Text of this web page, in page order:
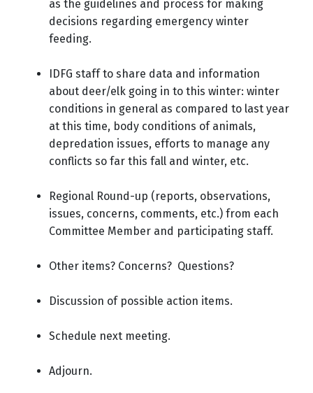
as the guidelines and process for making
decisions regarding emergency winter
feeding.
IDFG staff to share data and information
about deer/elk going in to this winter: winter
conditions in general as compared to last year
at this time, body conditions of animals,
depredation issues, efforts to manage any
conflicts so far this fall and winter, etc.
Regional Round-up (reports, observations,
issues, concerns, comments, etc.) from each
Committee Member and participating staff.
Other items? Concerns? Questions?
Discussion of possible action items.
Schedule next meeting.
Adjourn.